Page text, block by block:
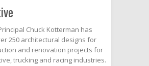
Chuck Kotterman has
250 architectural designs for
and renovation projects for
trucking and racing industries.